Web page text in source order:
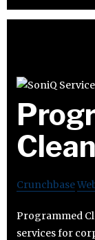
Crunchbase
Programmed
services for